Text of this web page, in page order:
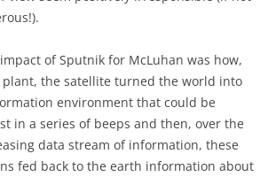
of Sputnik for McLuhan was how,
the satellite turned the world into
environment that could be
in a series of beeps and then, over the
data stream of information, these
fed back to the earth information about